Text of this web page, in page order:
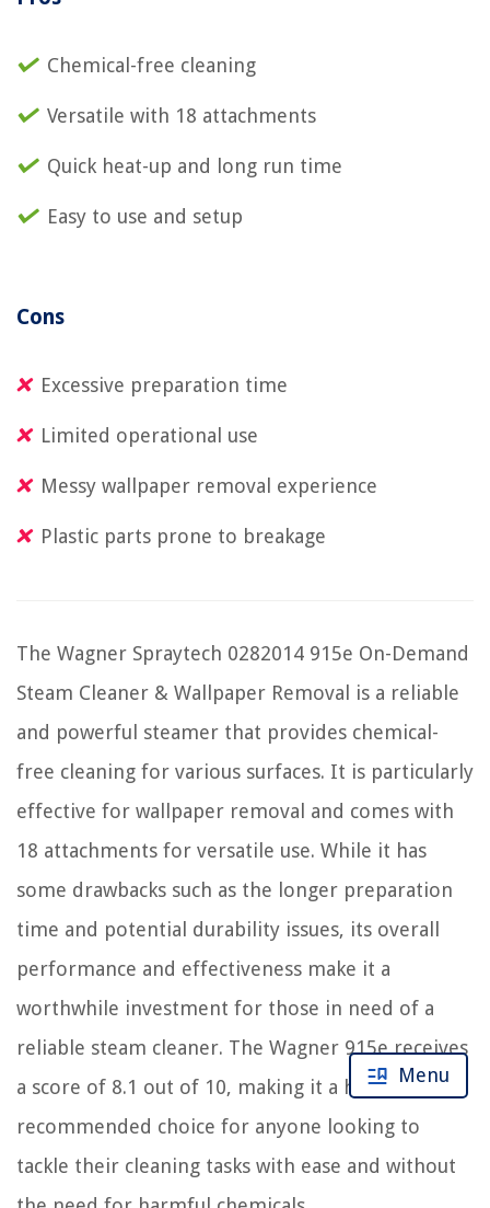
Chemical-free cleaning
Versatile with 18 attachments
Quick heat-up and long run time
Easy to use and setup
Cons
Excessive preparation time
Limited operational use
Messy wallpaper removal experience
Plastic parts prone to breakage
The Wagner Spraytech 0282014 915e On-Demand
Steam Cleaner & Wallpaper Removal is a reliable
and powerful steamer that provides chemical-
free cleaning for various surfaces. It is particularly
effective for wallpaper removal and comes with
18 attachments for versatile use. While it has
some drawbacks such as the longer preparation
time and potential durability issues, its overall
performance and effectiveness make it a
worthwhile investment for those in need of a
reliable steam cleaner. The Wagner 915e receives
a score of 8.1 out of 10, making it a highly
recommended choice for anyone looking to
tackle their cleaning tasks with ease and without
Menu